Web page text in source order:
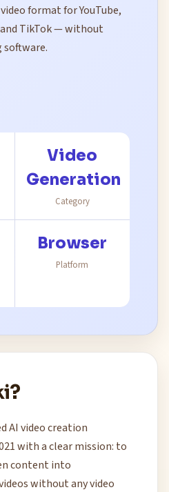
format for YouTube,
TikTok — without
software.
Video
Generation
Category
Browser
Platform
AI video creation
with a clear mission: to
content into
without any video